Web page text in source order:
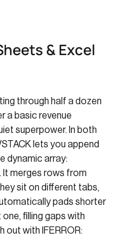
& Excel
through half a dozen
a basic revenue
superpower. In both
lets you append
dynamic array:
It merges rows from
sit on different tabs,
pads shorter
filling gaps with
out with IFERROR: